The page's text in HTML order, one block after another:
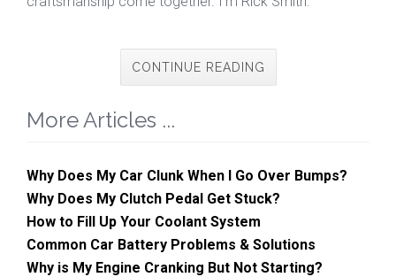
CONTINUE READING
More Articles ...
Why Does My Car Clunk When I Go Over Bumps?
Why Does My Clutch Pedal Get Stuck?
How to Fill Up Your Coolant System
Common Car Battery Problems & Solutions
Why is My Engine Cranking But Not Starting?